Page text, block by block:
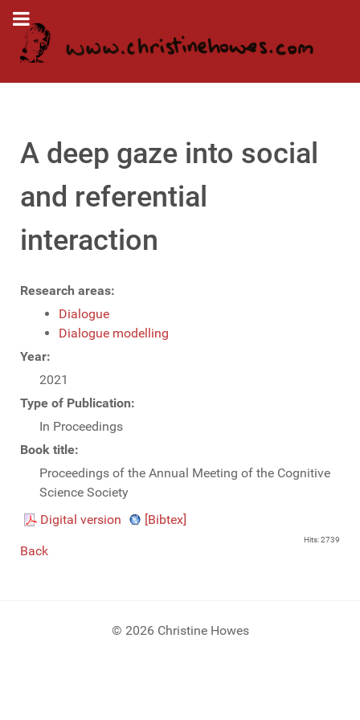
A deep gaze into social
and referential
interaction
Research areas:
Dialogue
Dialogue modelling
Year:
2021
Type of Publication:
In Proceedings
Book title:
Proceedings of the Annual Meeting of the Cognitive
Science Society
Digital version
[Bibtex]
Hits: 2739
Back
© 2026 Christine Howes